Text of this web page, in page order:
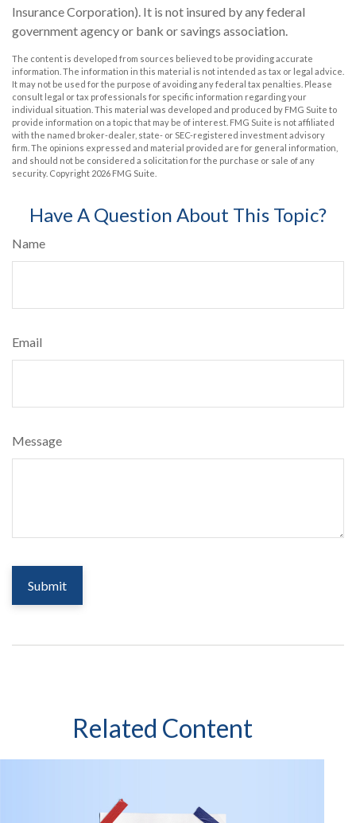
Insurance Corporation). It is not insured by any federal
government agency or bank or savings association.
The content is developed from sources believed to be providing accurate
information. The information in this material is not intended as tax or legal advice.
It may not be used for the purpose of avoiding any federal tax penalties. Please
consult legal or tax professionals for specific information regarding your
individual situation. This material was developed and produced by FMG Suite to
provide information on a topic that may be of interest. FMG Suite is not affiliated
with the named broker-dealer, state- or SEC-registered investment advisory
firm. The opinions expressed and material provided are for general information,
and should not be considered a solicitation for the purchase or sale of any
security. Copyright 2026 FMG Suite.
Have A Question About This Topic?
Name
Email
Message
Related Content